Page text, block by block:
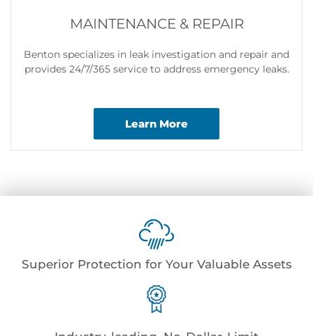
MAINTENANCE & REPAIR
Benton specializes in leak investigation and repair and
provides 24/7/365 service to address emergency leaks.
Learn More
Superior Protection for Your Valuable Assets